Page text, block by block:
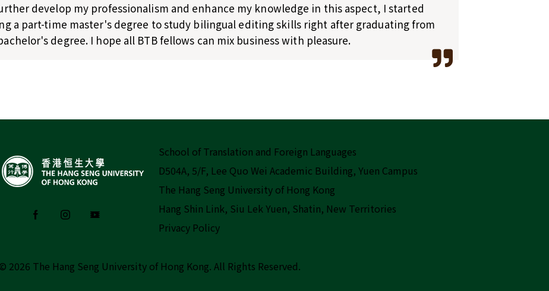
develop my professionalism and enhance my knowledge in this aspect, I started
a part-time master's degree to study bilingual editing skills right after graduating from
degree. I hope all BTB fellows can mix business with pleasure.
School of Translation and Foreign Languages
D504A, 5/F, Lee Quo Wei Academic Building, Yuen Campus
The Hang Seng University of Hong Kong
Hang Shin Link, Siu Lek Yuen, Shatin, New Territories
Privacy Policy
© 2026 The Hang Seng University of Hong Kong. All Rights Reserved.